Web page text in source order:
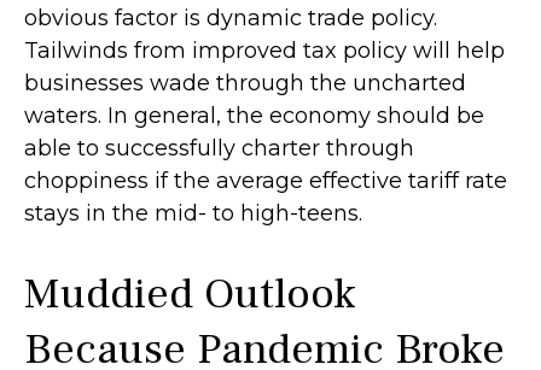
obvious factor is dynamic trade policy.
Tailwinds from improved tax policy will help
businesses wade through the uncharted
waters. In general, the economy should be
able to successfully charter through
choppiness if the average effective tariff rate
stays in the mid- to high-teens.
Muddied Outlook
Because Pandemic Broke